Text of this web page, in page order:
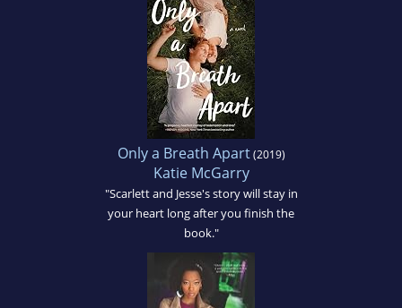
Only a Breath Apart(2019)
Katie McGarry
"Scarlett and Jesse's story will stay in
your heart long after you finish the
book."